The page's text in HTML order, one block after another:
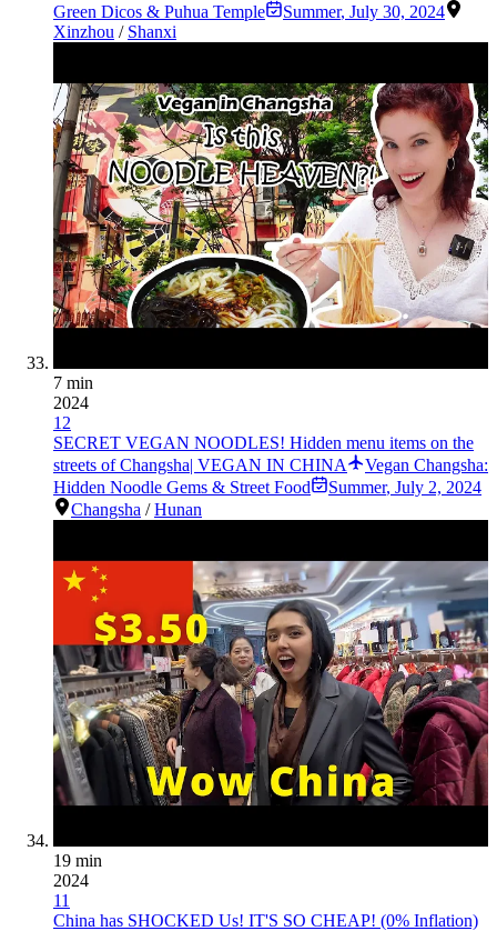
Green Dicos & Puhua Temple
Summer, July 30, 2024
Xinzhou / Shanxi
7 min
2024
12
SECRET VEGAN NOODLES! Hidden menu items on the
streets of Changsha| VEGAN IN CHINA
Vegan Changsha:
Hidden Noodle Gems & Street Food
Summer, July 2, 2024
Changsha /Hunan
19 min
2024
11
China has SHOCKED Us! IT'S SO CHEAP! (0% Inflation)